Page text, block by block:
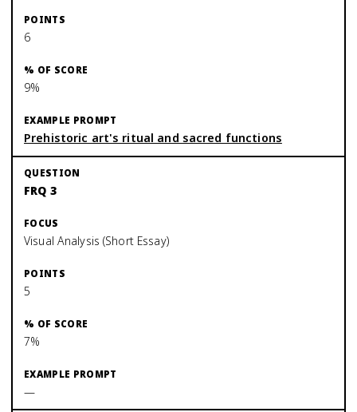
6
9%
Prehistoric art's ritual and sacred functions
FRQ 3
Visual Analysis (Short Essay)
5
7%
—